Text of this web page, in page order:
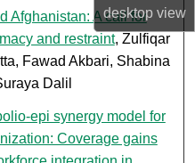
desktopview
Afghanistan: A call for
and restraint, Zulfiqar
Fawad Akbari, Shabina
Dalil
epi synergy model for
Coverage gains